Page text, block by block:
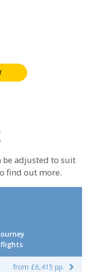
be adjusted to suit
find out more.
from £6,415 pp.